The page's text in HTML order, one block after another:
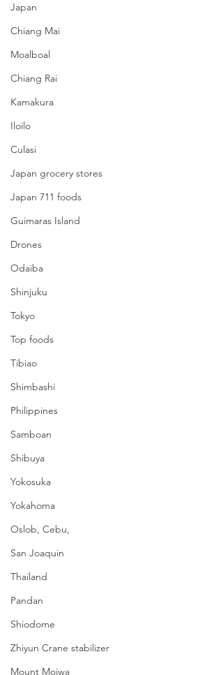
Japan
Chiang Mai
Moalboal
Chiang Rai
Kamakura
Iloilo
Culasi
Japan grocery stores
Japan 711 foods
Guimaras Island
Drones
Odaiba
Shinjuku
Tokyo
Top foods
Tibiao
Shimbashi
Philippines
Samboan
Shibuya
Yokosuka
Yokahoma
Oslob, Cebu,
San Joaquin
Thailand
Pandan
Shiodome
Zhiyun Crane stabilizer
Mount Moiwa